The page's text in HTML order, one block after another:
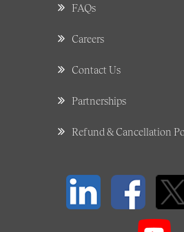
FAQs
Careers
Contact Us
Partnerships
Refund & Cancellation